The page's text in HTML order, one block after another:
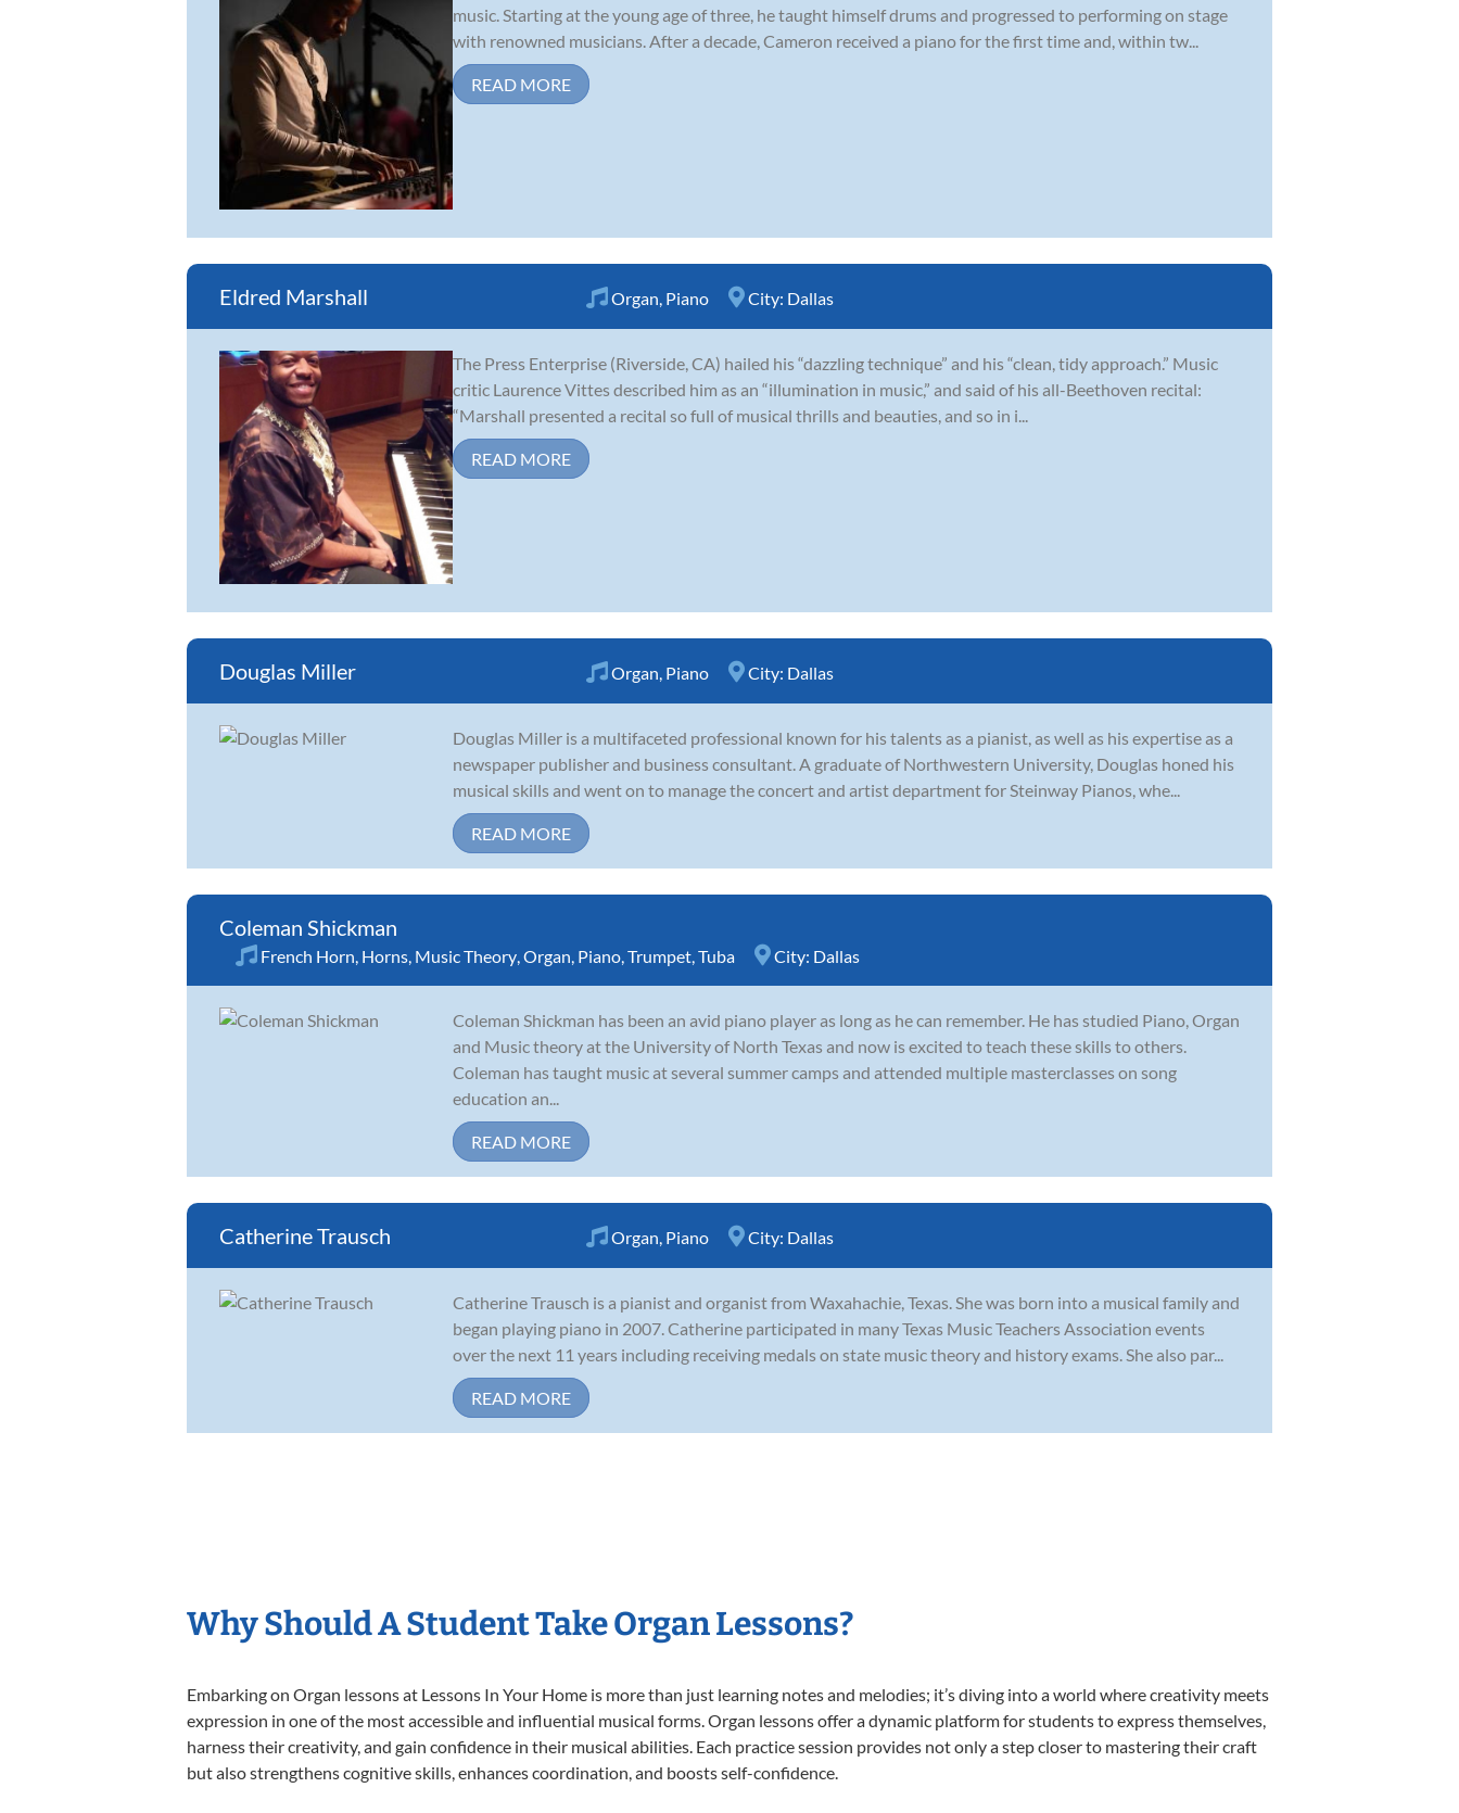
music. Starting at the young age of three, he taught himself drums and progressed to performing on stage
with renowned musicians. After a decade, Cameron received a piano for the first time and, within tw...
READ MORE
Eldred Marshall Organ, Piano City: Dallas
The Press Enterprise (Riverside, CA) hailed his “dazzling technique” and his “clean, tidy approach.” Music
critic Laurence Vittes described him as an “illumination in music,” and said of his all-Beethoven recital:
“Marshall presented a recital so full of musical thrills and beauties, and so in i...
READ MORE
Douglas Miller Organ, Piano City: Dallas
Douglas Miller is a multifaceted professional known for his talents as a pianist, as well as his expertise as a
newspaper publisher and business consultant. A graduate of Northwestern University, Douglas honed his
musical skills and went on to manage the concert and artist department for Steinway Pianos, whe...
READ MORE
Coleman Shickman
French Horn, Horns, Music Theory,Organ, Piano,Trumpet,Tuba City: Dallas
Coleman Shickman has been an avid piano player as long as he can remember. He has studied Piano, Organ
and Music theory at the University of North Texas and now is excited to teach these skills to others.
Coleman has taught music at several summer camps and attended multiple masterclasses on song
education an...
READ MORE
Catherine Trausch Organ, Piano City: Dallas
Catherine Trausch is a pianist and organist from Waxahachie, Texas. She was born into a musical family and
began playing piano in 2007. Catherine participated in many Texas Music Teachers Association events
over the next 11 years including receiving medals on state music theory and history exams. She also par...
READ MORE
Why Should A Student Take Organ Lessons?
Embarking on Organ lessons at Lessons In Your Home is more than just learning notes and melodies; it’s diving into a world where creativity meets
expression in one of the most accessible and influential musical forms. Organ lessons offer a dynamic platform for students to express themselves,
harness their creativity, and gain confidence in their musical abilities. Each practice session provides not only a step closer to mastering their craft
but also strengthens cognitive skills, enhances coordination, and boosts self-confidence.